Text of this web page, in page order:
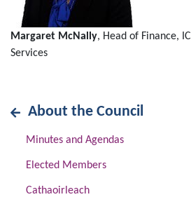
Margaret McNally, Head of Finance,
Services
About the Council
Minutes and Agendas
Elected Members
Cathaoirleach